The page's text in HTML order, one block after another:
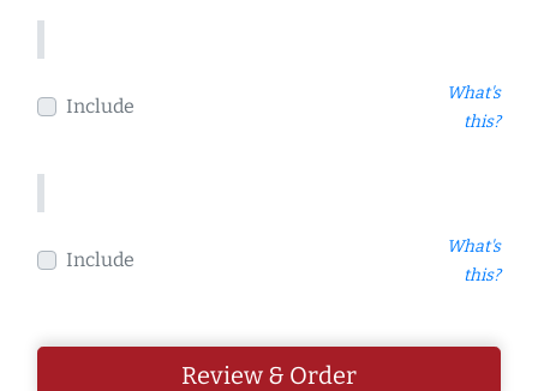
Include
What's
this?
Include
What's
this?
Review & Order